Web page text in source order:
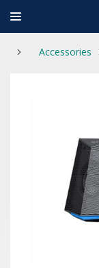
Accessories